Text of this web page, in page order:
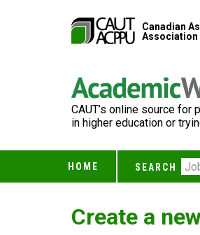
Canadian
Association
CAUT’s online source
in higher education or
HOME SEARCH
Create a